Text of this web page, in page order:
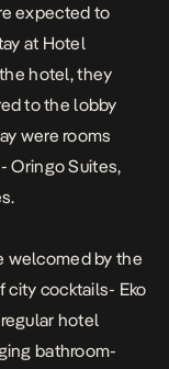
expected to
at Hotel
hotel, they
to the lobby
were rooms
Oringo Suites,
welcomed by the
city cocktails- Eko
hotel
bathroom-